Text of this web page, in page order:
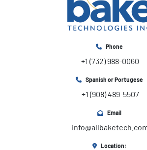
Phone
+1 (732) 988-0060
Spanish or Portugese
+1 (908) 489-5507
Email
Location: